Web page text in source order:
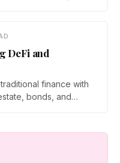
assets and reshape
DeFi and
finance with
bonds, and
a scalable bridge
markets.